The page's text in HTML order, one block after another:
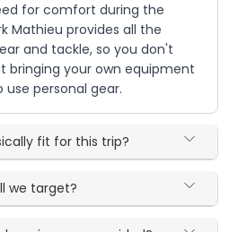
for comfort during the
Mathieu provides all the
and tackle, so you don't
bringing your own equipment
personal gear.
fit for this trip?
we target?